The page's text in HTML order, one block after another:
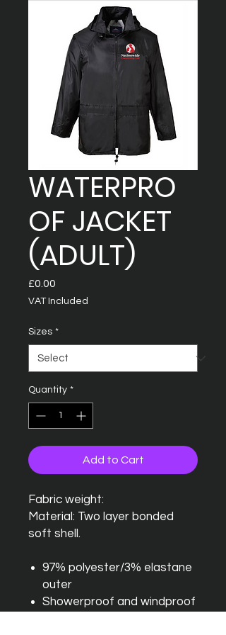
WATERPRO
OF JACKET
(ADULT)
£0.00
VAT Included
Sizes *
Quantity *
Add to Cart
Fabric weight:
Material: Two layer bonded
soft shell.
97% polyester/3% elastane
outer
Showerproof and windproof